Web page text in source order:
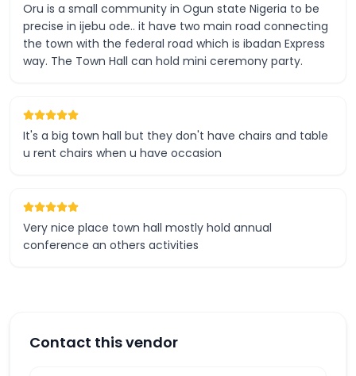
Oru is a small community in Ogun state Nigeria to be
precise in ijebu ode.. it have two main road connecting
the town with the federal road which is ibadan Express
way. The Town Hall can hold mini ceremony party.
It's a big town hall but they don't have chairs and table
u rent chairs when u have occasion
Very nice place town hall mostly hold annual
conference an others activities
Contact this vendor